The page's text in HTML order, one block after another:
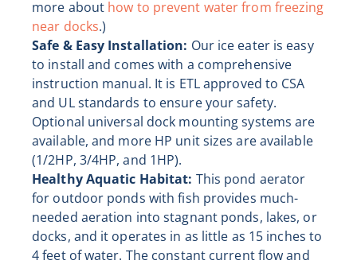
more about how to prevent water from freezing
near docks.)
Safe & Easy Installation: Our ice eater is easy
to install and comes with a comprehensive
instruction manual. It is ETL approved to CSA
and UL standards to ensure your safety.
Optional universal dock mounting systems are
available, and more HP unit sizes are available
(1/2HP, 3/4HP, and 1HP).
Healthy Aquatic Habitat: This pond aerator
for outdoor ponds with fish provides much-
needed aeration into stagnant ponds, lakes, or
docks, and it operates in as little as 15 inches to
4 feet of water. The constant current flow and